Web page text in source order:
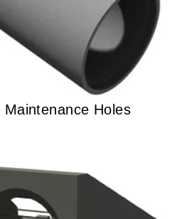
Maintenance Holes